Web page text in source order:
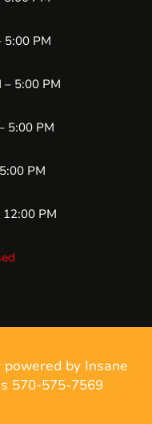
5:00 PM
5:00 PM
5:00 PM
PM
PM
powered by Insane
570-575-7569